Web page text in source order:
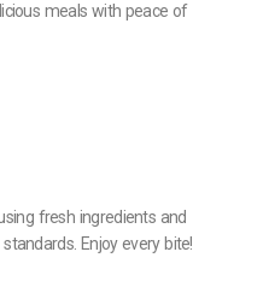
meals with peace of
fresh ingredients and
Enjoy every bite!